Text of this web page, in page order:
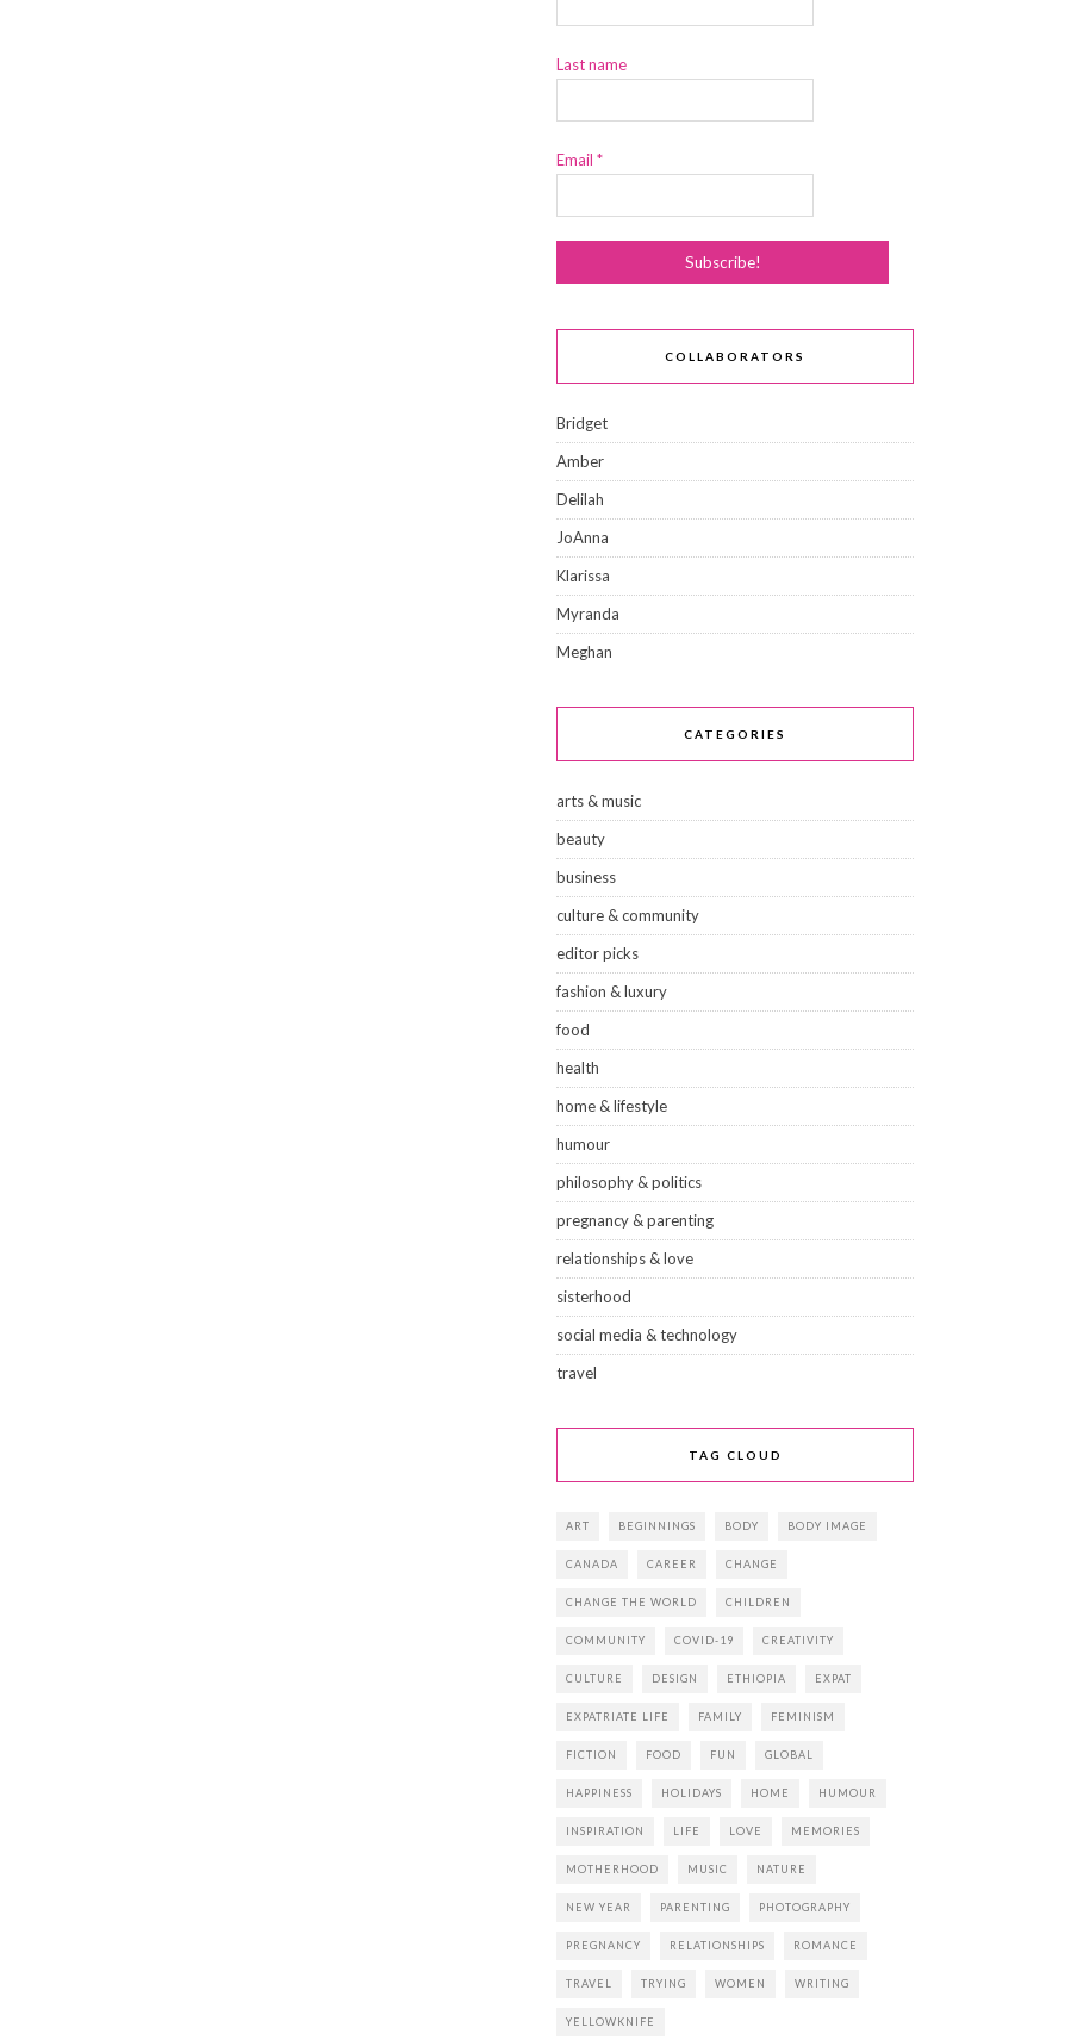
Last name
Email *
COLLABORATORS
Bridget
Amber
Delilah
JoAnna
Klarissa
Myranda
Meghan
CATEGORIES
arts & music
beauty
business
culture & community
editor picks
fashion & luxury
food
health
home & lifestyle
humour
philosophy & politics
pregnancy & parenting
relationships & love
sisterhood
social media & technology
travel
TAG CLOUD
ART BEGINNINGS BODY BODY IMAGE
CANADA CAREER CHANGE
CHANGE THE WORLD CHILDREN
COMMUNITY COVID-19 CREATIVITY
CULTURE DESIGN ETHIOPIA EXPAT
EXPATRIATE LIFE FAMILY FEMINISM
FICTION FOOD FUN GLOBAL
HAPPINESS HOLIDAYS HOME HUMOUR
INSPIRATION LIFE LOVE MEMORIES
MOTHERHOOD MUSIC NATURE
NEW YEAR PARENTING PHOTOGRAPHY
PREGNANCY RELATIONSHIPS ROMANCE
TRAVEL TRYING WOMEN WRITING
YELLOWKNIFE